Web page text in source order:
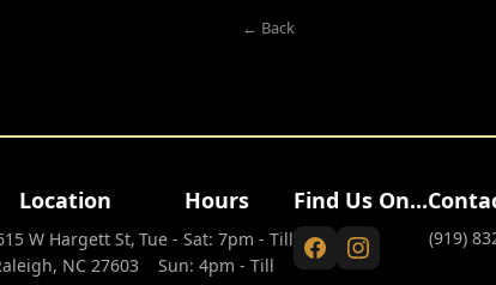
← Back
Location
W Hargett St,
NC 27603
Hours
Tue - Sat: 7pm - Till
Sun: 4pm - Till
Find Us On...
(919)